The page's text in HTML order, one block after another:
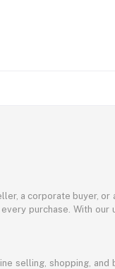
a corporate buyer,
purchase. With our
selling, shopping,